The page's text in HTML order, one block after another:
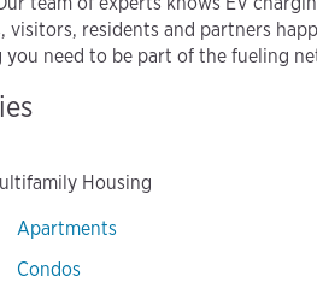
visitors, residents and partners
you need to be part of the fueling
Housing
Apartments
Condos